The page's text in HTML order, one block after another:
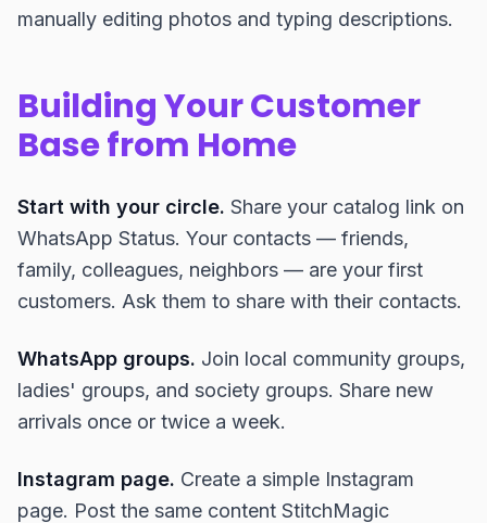
manually editing photos and typing descriptions.
Building Your Customer
Base from Home
Start with your circle. Share your catalog link on
WhatsApp Status. Your contacts — friends,
family, colleagues, neighbors — are your first
customers. Ask them to share with their contacts.
WhatsApp groups. Join local community groups,
ladies' groups, and society groups. Share new
arrivals once or twice a week.
Instagram page. Create a simple Instagram
page. Post the same content StitchMagic